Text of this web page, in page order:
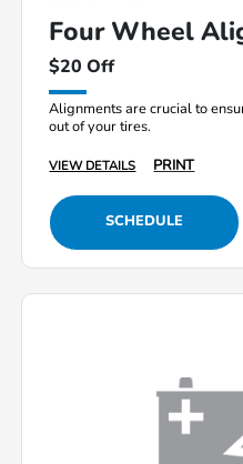
Four Wheel
$20 Off
Alignments are crucial to
out of your tires.
VIEW DETAILS PRINT
SCHEDULE